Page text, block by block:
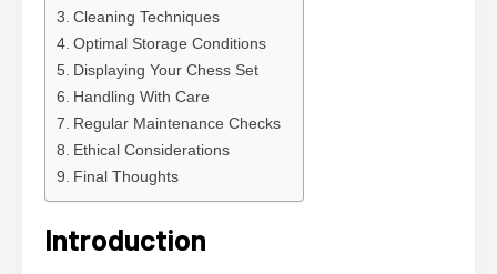
Cleaning Techniques
Optimal Storage Conditions
Displaying Your Chess Set
Handling With Care
Regular Maintenance Checks
Ethical Considerations
Final Thoughts
Introduction